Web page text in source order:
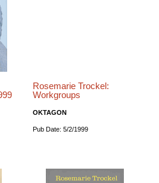
Rosemarie Trockel:
Workgroups
OKTAGON
Pub Date: 5/2/1999